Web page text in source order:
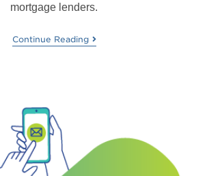
mortgage lenders.
Continue Reading